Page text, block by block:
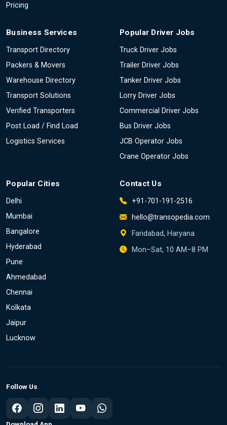
Pricing
Business Services
Transport Directory
Packers & Movers
Warehouse Directory
Transport Solutions
Verified Transporters
Post Load / Find Load
Logistics Services
Popular Driver Jobs
Truck Driver Jobs
Trailer Driver Jobs
Tanker Driver Jobs
Lorry Driver Jobs
Commercial Driver Jobs
Bus Driver Jobs
JCB Operator Jobs
Crane Operator Jobs
Popular Cities
Delhi
Mumbai
Bangalore
Hyderabad
Pune
Ahmedabad
Chennai
Kolkata
Jaipur
Lucknow
Contact Us
+91-701-191-2516
hello@transopedia.com
Faridabad, Haryana
Mon–Sat, 10 AM–8 PM
Follow Us